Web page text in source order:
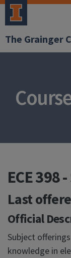
The Grainger
ECE 398
Last
Official
Subject
knowledge in